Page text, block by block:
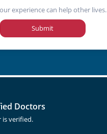
experience can help other lives.
Submit
Doctors
is verified.